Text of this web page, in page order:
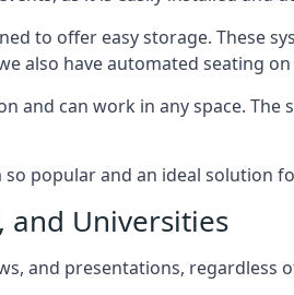
to offer easy storage. These
also have automated seating on
and can work in any space.
popular and an ideal solution
and Universities
and presentations, regardless